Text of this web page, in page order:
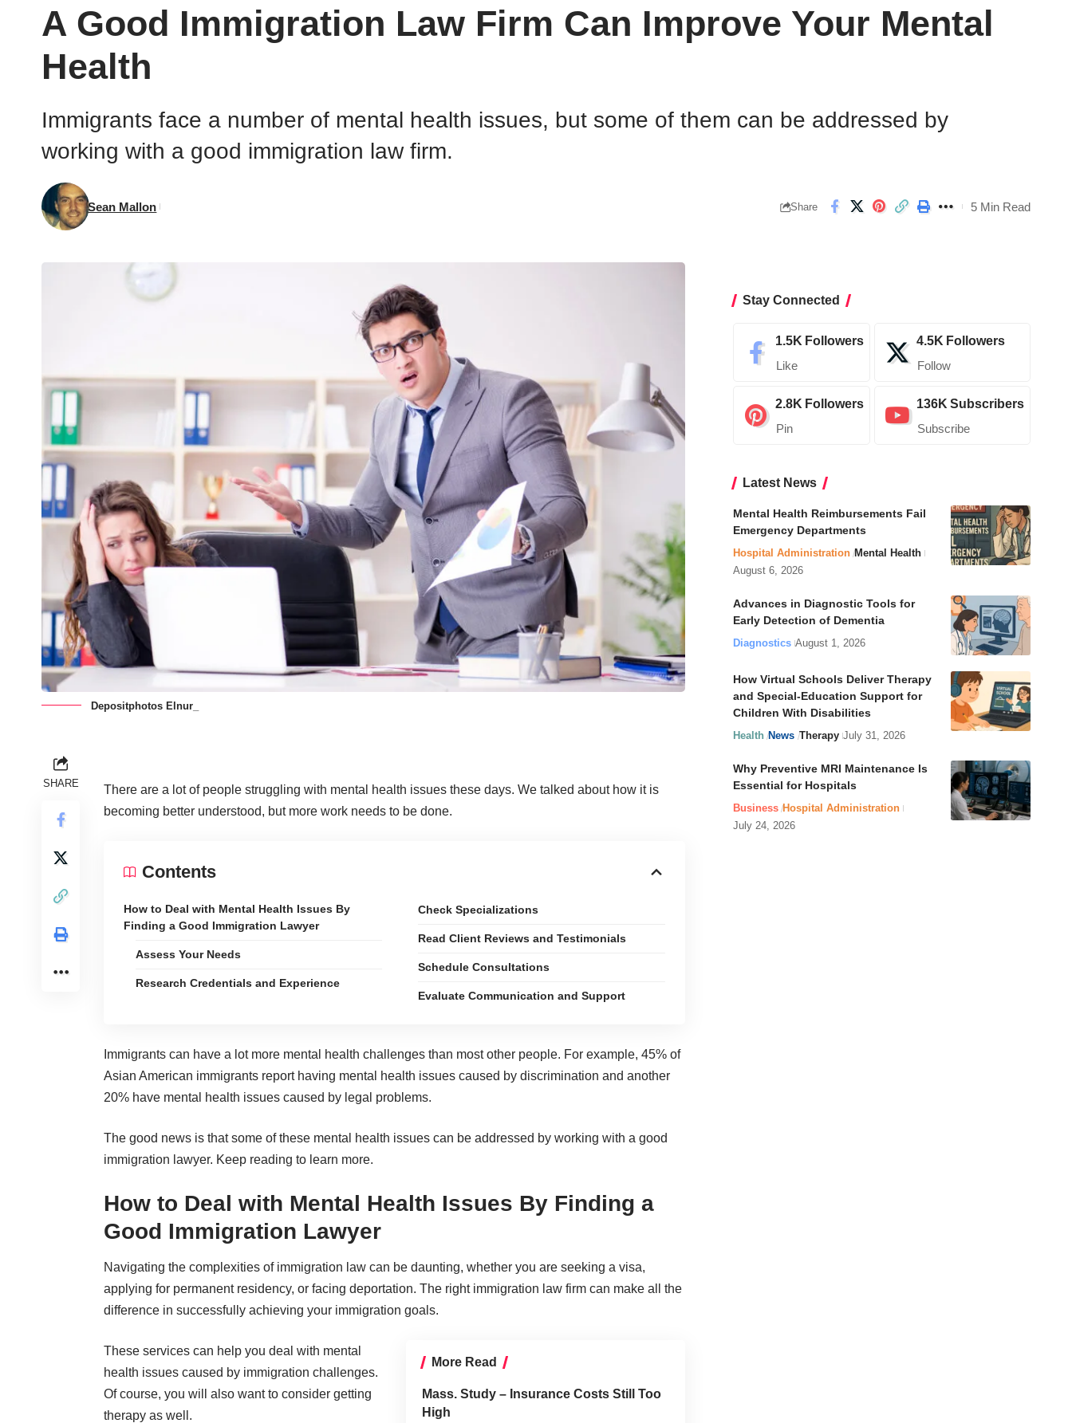
A Good Immigration Law Firm Can Improve Your Mental
Health
Immigrants face a number of mental health issues, but some of them can be addressed by
working with a good immigration law firm.
Sean Mallon Share 5 Min Read
Depositphotos Elnur_
SHARE There are a lot of people struggling with mental health issues these days. We talked about how it is
becoming better understood, but more work needs to be done.
Contents
How to Deal with Mental Health Issues By
Finding a Good Immigration Lawyer
Assess Your Needs
Research Credentials and Experience
Check Specializations
Read Client Reviews and Testimonials
Schedule Consultations
Evaluate Communication and Support
Immigrants can have a lot more mental health challenges than most other people. For example, 45% of
Asian American immigrants report having mental health issues caused by discrimination and another
20% have mental health issues caused by legal problems.
The good news is that some ofthese mental health issues can be addressed by working with a good
immigration lawyer. Keep reading to learn more.
How to Deal with Mental Health Issues By Finding a
Good Immigration Lawyer
Navigating the complexities of immigration law can be daunting, whether you are seeking a visa,
applying for permanent residency, or facing deportation. The right immigration law firm can make all the
difference in successfully achieving your immigration goals.
More Read
Mass. Study – Insurance Costs Still Too
High
These services can help you deal with mental
health issues caused by immigration challenges.
Of course, you will also want to consider getting
therapy as well .
Stay Connected
1.5K Followers
Like
4.5K Followers
Follow
2.8K Followers
Pin
136K Subscribers
Subscribe
Latest News
Mental Health Reimbursements Fail
Emergency Departments
Hospital Administration Mental Health
August 6, 2026
Advances in Diagnostic Tools for
Early Detection of Dementia
Diagnostics August 1, 2026
How Virtual Schools Deliver Therapy
and Special-Education Support for
Children With Disabilities
Health News Therapy July 31, 2026
Why Preventive MRI Maintenance Is
Essential for Hospitals
Business Hospital Administration
July 24, 2026